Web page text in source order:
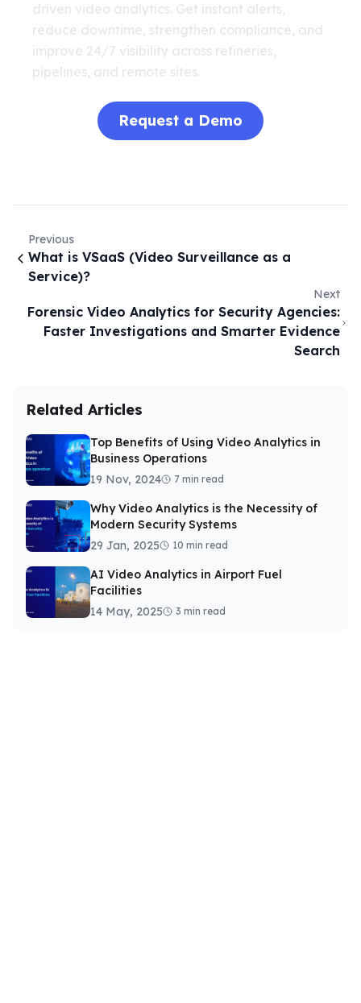
driven video analytics. Get instant alerts,
reduce downtime, strengthen compliance, and
improve 24/7 visibility across refineries,
pipelines, and remote sites.
Request a Demo
Previous
What is VSaaS (Video Surveillance as a
Service)?
Next
Forensic Video Analytics for Security Agencies:
Faster Investigations and Smarter Evidence
Search
Related Articles
Top Benefits of Using Video Analytics in
Business Operations
19 Nov, 2024
7 min read
Why Video Analytics is the Necessity of
Modern Security Systems
29 Jan, 2025
10 min read
AI Video Analytics in Airport Fuel
Facilities
14 May, 2025
3 min read